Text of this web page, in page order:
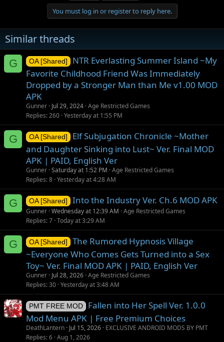
n
s
:
You must log in or register to reply here.
Similar threads
G OA [Shared]
NTR Everlasting Summer Island ~My
Favorite Childhood Friend Was Immediately
Dropped by a Stronger Man than Me v1.00 MOD
APK
Gunner Jul 29, 2024 Age Restricted Games
Replies 260 Yesterday at 1:55 PM
G OA [Shared]
Elf Subjugation Chronicle ~Mother
and Daughter Sinking into Lust~ Ver. Final MOD
APK | PAID, English Ver
Gunner Saturday at 1:52 PM Age Restricted Games
Replies 8 Yesterday at 4:28 AM
G OA [Shared] Into the Industry Ver. Ch.6 MOD APK
Gunner Wednesday at 12:39 AM Age Restricted Games
Replies 7 Today at 3:29 AM
G OA [Shared]
The Rumored Hypnosis Village
~Everyone Who Comes Gets Turned into a Sex
Toy~ Ver. Final MOD APK | PAID, English Ver
Gunner Jul 28, 2026 Age Restricted Games
Replies 30 Yesterday at 3:48 AM
PMT FREE MOD
Fallen into Her Spell Ver. 1.0.0
Mod Menu APK | Free Premium Choices
DeathLantern Jul 15, 2026 EXCLUSIVE ANDROID MODS BY PMT
Replies 6 Aug 1, 2026